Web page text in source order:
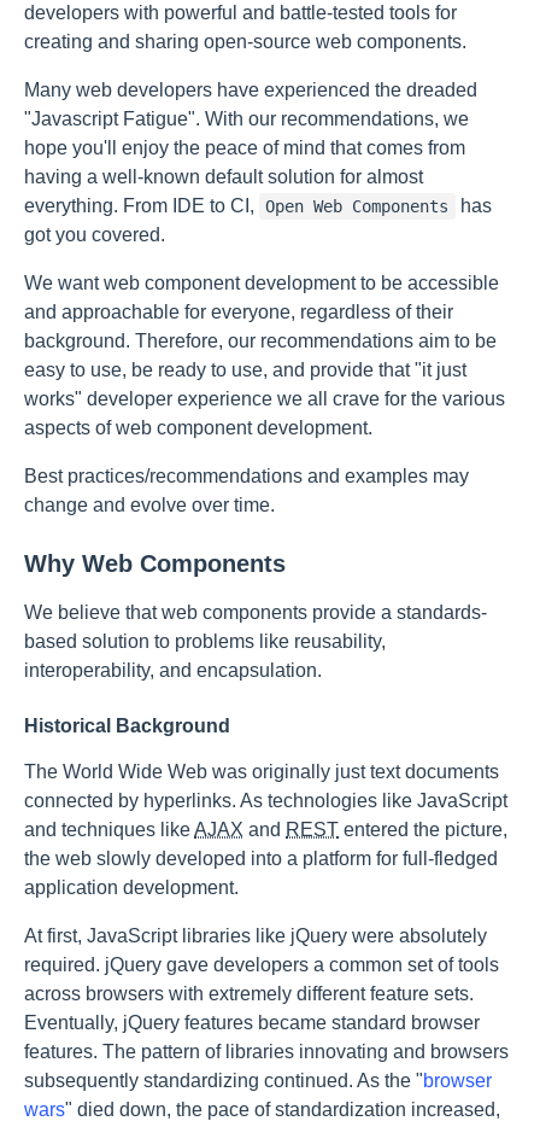
developers with powerful and battle-tested tools for
creating and sharing open-source web components.
Many web developers have experienced the dreaded
"Javascript Fatigue". With our recommendations, we
hope you'll enjoy the peace of mind that comes from
having a well-known default solution for almost
everything. From IDE to CI,
Open Web Components
has
got you covered.
We want web component development to be accessible
and approachable for everyone, regardless of their
background. Therefore, our recommendations aim to be
easy to use, be ready to use, and provide that "it just
works" developer experience we all crave for the various
aspects of web component development.
Best practices/recommendations and examples may
change and evolve over time.
Why Web Components
We believe that web components provide a standards-
based solution to problems like reusability,
interoperability, and encapsulation.
Historical Background
The World Wide Web was originally just text documents
connected by hyperlinks. As technologies like JavaScript
and techniques likeAJAX and REST entered the picture,
the web slowly developed into a platform for full-fledged
application development.
At first, JavaScript libraries like jQuery were absolutely
required. jQuery gave developers a common set of tools
across browsers with extremely different feature sets.
Eventually, jQuery features became standard browser
features. The pattern of libraries innovating and browsers
subsequently standardizing continued. As the "browser
wars" died down, the pace of standardization increased,